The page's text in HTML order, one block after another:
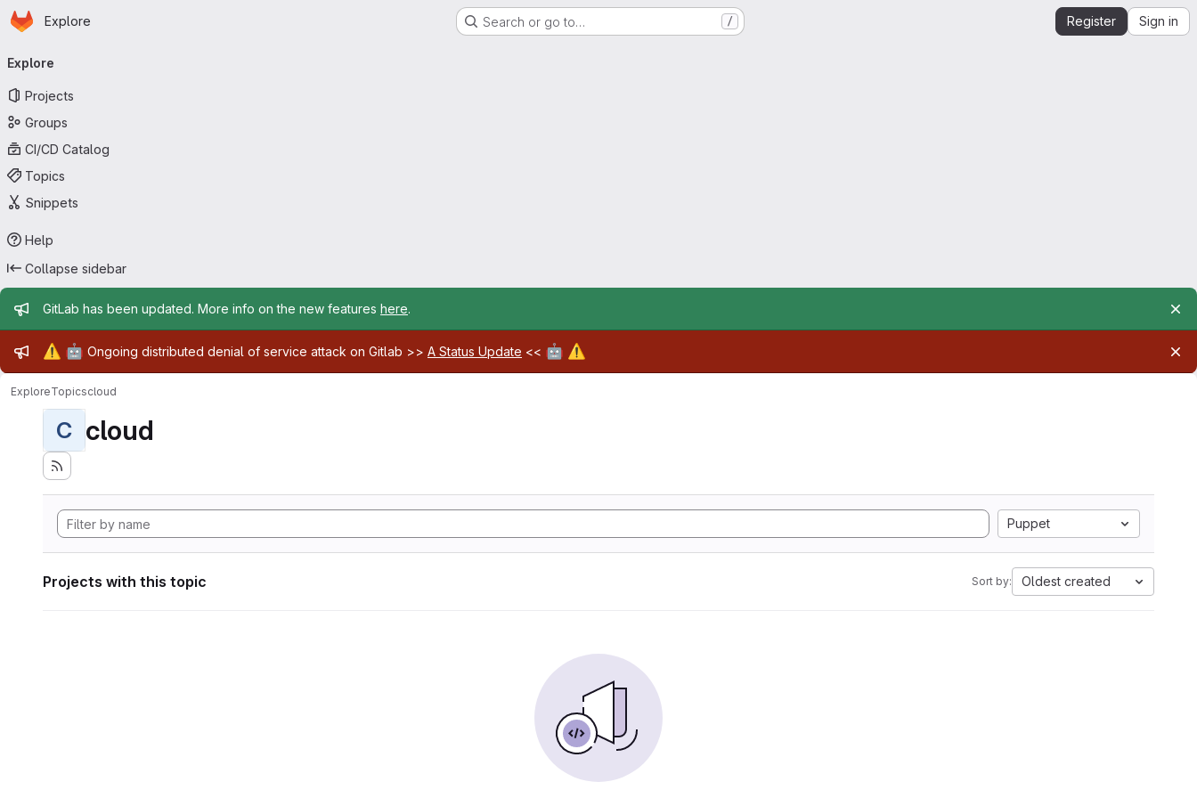
Skip to main content
Homepage
Explore Search or go to… / Register Sign in
navigation
Explore
Projects
Groups
CI/CD Catalog
Topics
Snippets
Help
Collapse sidebar
Admin message
GitLab has been updated. More info on the new features here.
Admin message
⚠️ 🤖 Ongoing distributed denial of service attack on Gitlab >> A Status Update << 🤖 ⚠️
ExploreTopicscloud
C cloud
Puppet
Projects with this topic Sort by: Oldest created